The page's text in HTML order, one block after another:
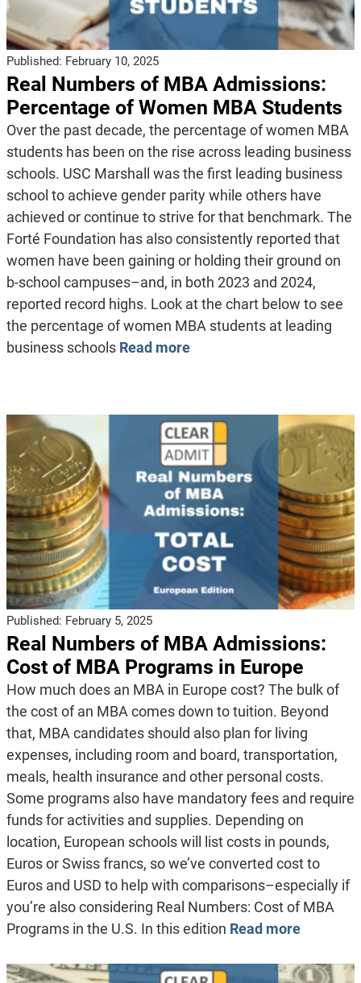
Published: February 10, 2025
Real Numbers of MBA Admissions:
Percentage of Women MBA Students
Over the past decade, the percentage of women MBA
students has been on the rise across leading business
schools. USC Marshall was the first leading business
school to achieve gender parity while others have
achieved or continue to strive for that benchmark. The
Forté Foundation has also consistently reported that
women have been gaining or holding their ground on
b-school campuses–and, in both 2023 and 2024,
reported record highs. Look at the chart below to see
the percentage of women MBA students at leading
business schools Read more
Published: February 5, 2025
Real Numbers of MBA Admissions:
Cost of MBA Programs in Europe
How much does an MBA in Europe cost? The bulk of
the cost of an MBA comes down to tuition. Beyond
that, MBA candidates should also plan for living
expenses, including room and board, transportation,
meals, health insurance and other personal costs.
Some programs also have mandatory fees and require
funds for activities and supplies. Depending on
location, European schools will list costs in pounds,
Euros or Swiss francs, so we’ve converted cost to
Euros and USD to help with comparisons–especially if
you’re also considering Real Numbers: Cost of MBA
Programs in the U.S. In this edition Read more